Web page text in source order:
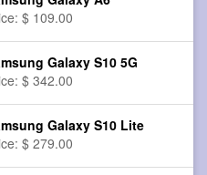
$ 109.00
Galaxy S10 5G
$ 342.00
Galaxy S10 Lite
$ 279.00